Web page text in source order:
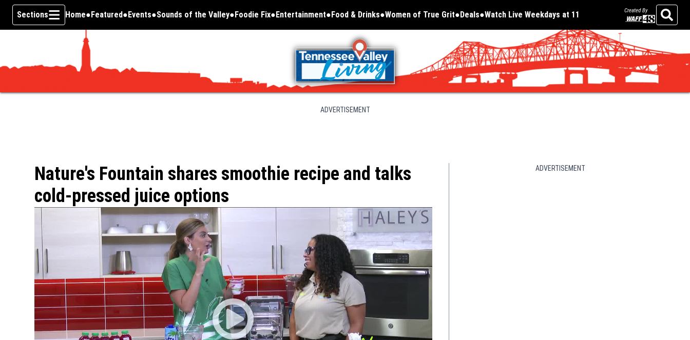
Skip To Content
Sections Home Featured Events Sounds of the Valley Foodie Fix
Opens in new window
Entertainment Food & Drinks Women of True Grit Deals
Opens in new window
Watch Live Weekdays at 11
Opens in new window
Created By
Search
ADVERTISEMENT
Nature's Fountain shares smoothie recipe and talks
cold-pressed juice options
ADVERTISEMENT